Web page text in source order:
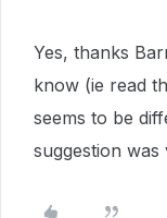
Yes, thanks
know (ie read
seems to be
suggestion